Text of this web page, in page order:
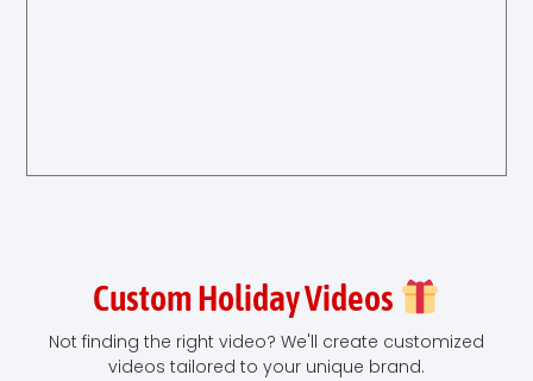
Custom Holiday Videos
Not finding the right video? We'll create customized
videos tailored to your unique brand.